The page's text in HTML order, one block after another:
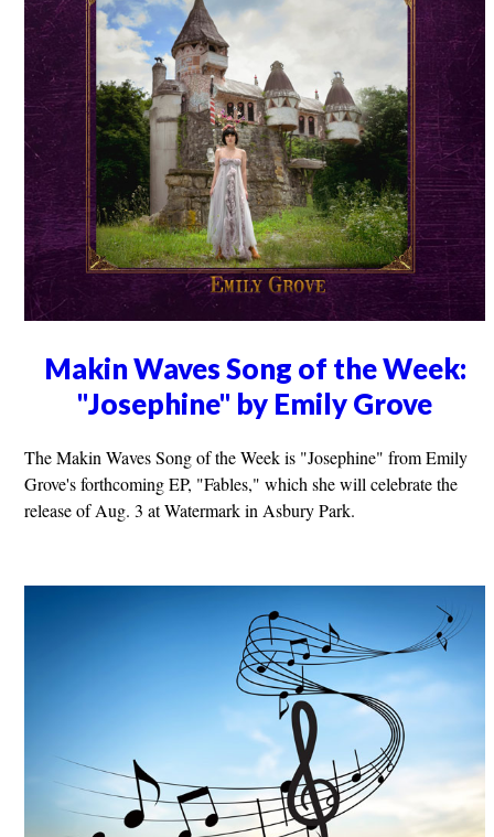
Makin Waves Song of the Week:
"Josephine" by Emily Grove
The Makin Waves Song of the Week is "Josephine" from Emily
Grove's forthcoming EP, "Fables," which she will celebrate the
release of Aug. 3 at Watermark in Asbury Park.